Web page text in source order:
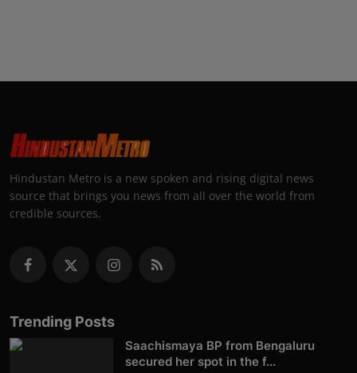
Hindustan Metro is a new spoken and rising digital news
source that brings you news from all over the world from
credible sources.
Trending Posts
Saachismaya BP from Bengaluru
secured her spot in the f...